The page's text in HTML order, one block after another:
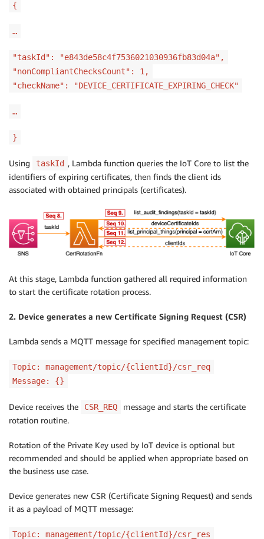
{
…
"taskId": "e843de58c4f7536021030936fb83d04a",
"nonCompliantChecksCount": 1,
"checkName": "DEVICE_CERTIFICATE_EXPIRING_CHECK"
…
}
Using taskId , Lambda function queries the IoT Core to list the
identifiers of expiring certificates, then finds the client ids
associated with obtained principals (certificates).
At this stage, Lambda function gathered all required information
to start the certificate rotation process.
2. Device generates a new Certificate Signing Request (CSR)
Lambda sends a MQTT message for specified management topic:
Topic: management/topic/{clientId}/csr_req
Message: {}
Device receives the CSR_REQ
message and starts the certificate
rotation routine.
Rotation of the Private Key used by IoT device is optional but
recommended and should be applied when appropriate based on
the business use case.
Device generates new CSR (Certificate Signing Request) and sends
it as a payload of MQTT message:
Topic: management/topic/{clientId}/csr_res